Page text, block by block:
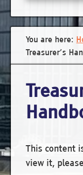
You are here:
Treasurer’s
This content
view it,